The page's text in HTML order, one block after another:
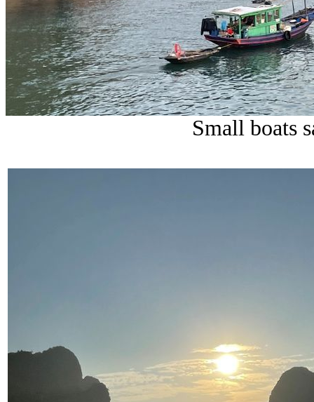
Small boats